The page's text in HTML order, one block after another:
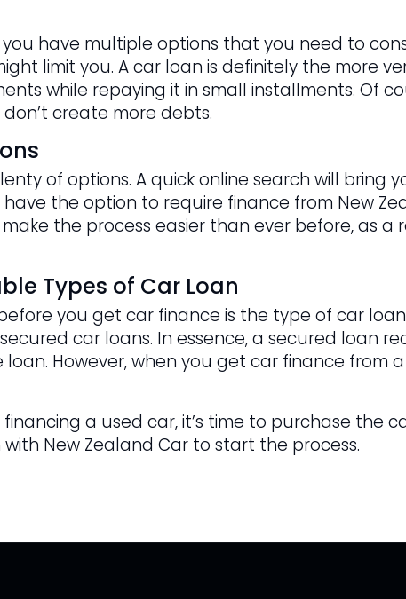
have multiple options that you need to
limit you. A car loan is definitely the more
while repaying it in small installments. Of
create more debts.
of options. A quick online search will bring
have the option to require finance from New
the process easier than ever before, as a
Types of Car Loan
you get car finance is the type of car
car loans. In essence, a secured loan
However, when you get car finance from
a used car, it’s time to purchase the
New Zealand Car to start the process.